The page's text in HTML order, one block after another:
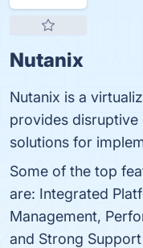
Nutanix
Nutanix is a
provides
solutions for
Some of the top
are: Integrated
Management,
and Strong